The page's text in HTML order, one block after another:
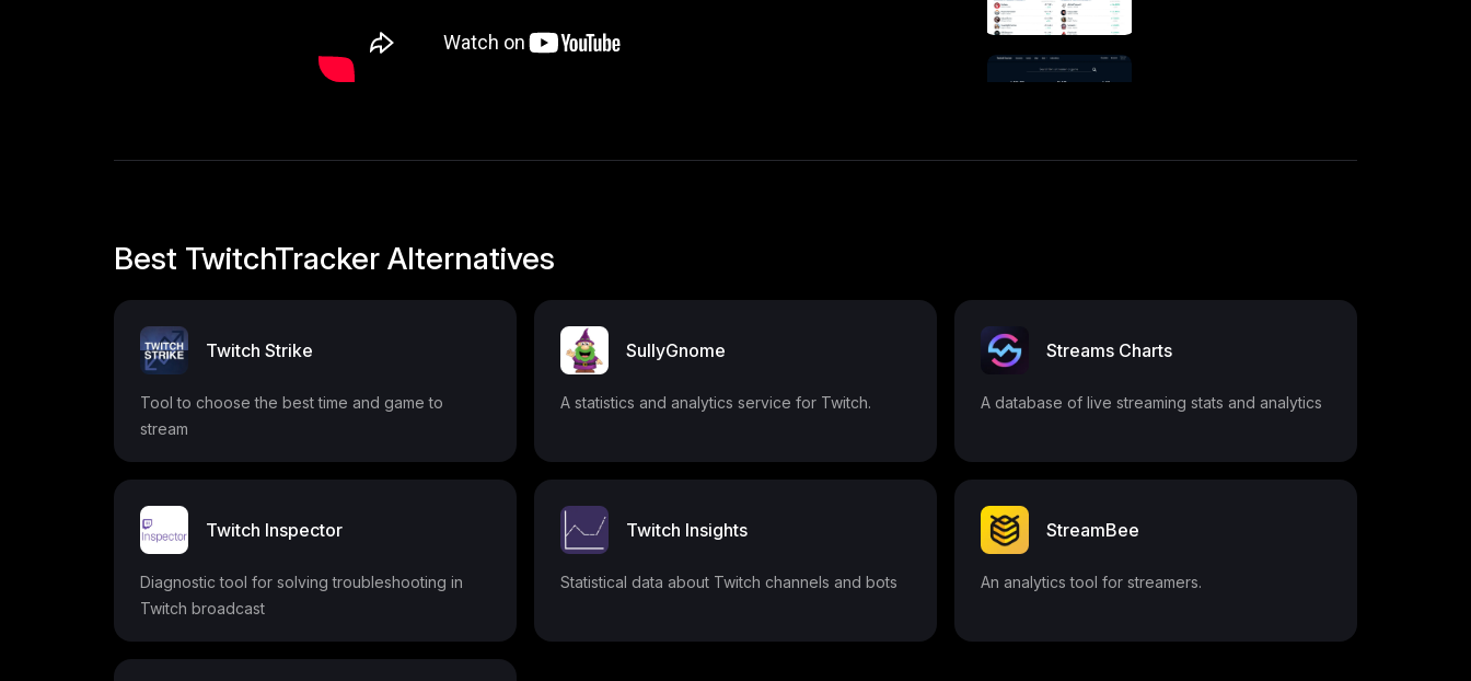
Best TwitchTracker Alternatives
Twitch Strike
Tool to choose the best time and game to
stream
SullyGnome
A statistics and analytics service for Twitch.
Streams Charts
A database of live streaming stats and analytics
Twitch Inspector
Diagnostic tool for solving troubleshooting in
Twitch broadcast
Twitch Insights
Statistical data about Twitch channels and bots
StreamBee
An analytics tool for streamers.